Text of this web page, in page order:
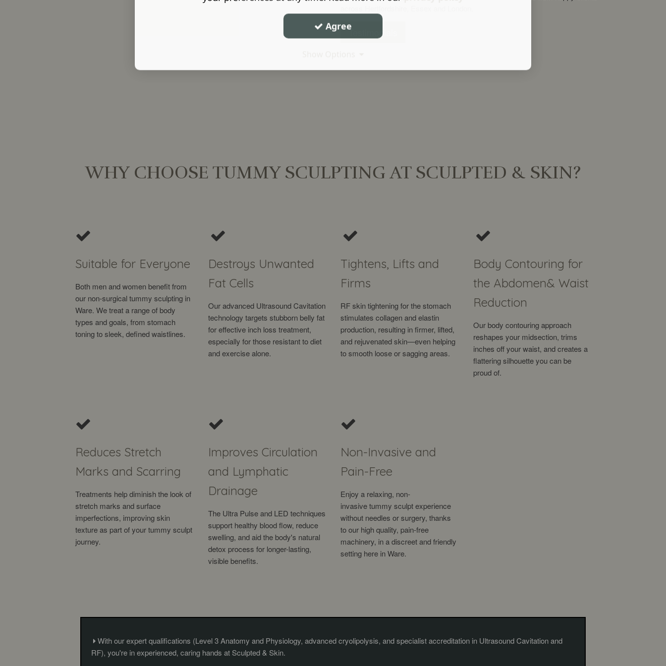
Testimonials
WHY CHOOSE TUMMY SCULPTING AT SCULPTED & SKIN?
Suitable for Everyone
Both men and women benefit from
our non-surgical tummy sculpting in
Ware. We treat a range of body
types and goals, from stomach
toning to sleek, defined waistlines.
Destroys Unwanted
Fat Cells
Our advanced Ultrasound Cavitation
technology targets stubborn belly fat
for effective inch loss treatment,
especially for those resistant to diet
and exercise alone.
Tightens, Lifts and
Firms
RF skin tightening for the stomach
stimulates collagen and elastin
production, resulting in firmer, lifted,
and rejuvenated skin—even helping
to smooth loose or sagging areas.
Body Contouring for
the Abdomen& Waist
Reduction
Our body contouring approach
reshapes your midsection, trims
inches off your waist, and creates a
flattering silhouette you can be
proud of.
Reduces Stretch
Marks and Scarring
Treatments help diminish the look of
stretch marks and surface
imperfections, improving skin
texture as part of your tummy sculpt
journey.
Improves Circulation
and Lymphatic
Drainage
The Ultra Pulse and LED techniques
support healthy blood flow, reduce
swelling, and aid the body's natural
detox process for longer-lasting,
visible benefits.
Non-Invasive and
Pain-Free
Enjoy a relaxing, non-
invasivetummy sculpt experience
without needles or surgery, thanks
to our high quality, pain-free
machinery, in a discreet and friendly
setting here in Ware.
With our expert qualifications (Level 3 Anatomy and Physiology, advanced cryolipolysis, and specialist accreditation in Ultrasound Cavitation and
RF), you're in experienced, caring hands at Sculpted & Skin.
Agree